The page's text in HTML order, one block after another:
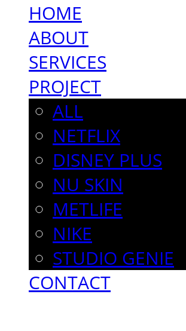
HOME
ABOUT
SERVICES
PROJECT
ALL
NETFLIX
DISNEY PLUS
NU SKIN
METLIFE
NIKE
STUDIO GENIE
CONTACT